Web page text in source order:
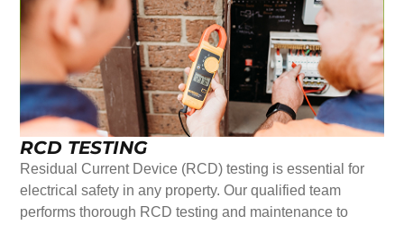
RCD TESTING
Residual Current Device (RCD) testing is essential for
electrical safety in any property. Our qualified team
performs thorough RCD testing and maintenance to